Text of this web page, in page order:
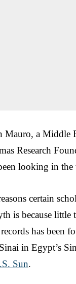
Mauro, a Middle
Research
looking in the
certain
is because little
has been
in Egypt’s
Sun.